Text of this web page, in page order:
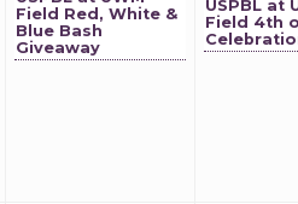
Field Red, White &
Blue Bash
Giveaway
USPBL at
Field 4th